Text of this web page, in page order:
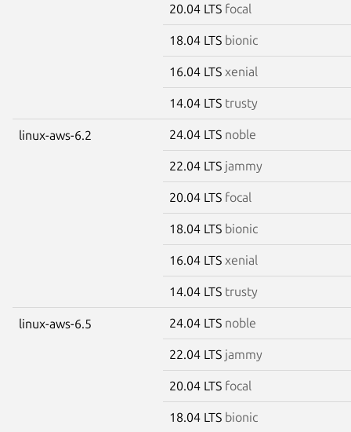
20.04 LTS focal
18.04 LTS bionic
16.04 LTS xenial
14.04 LTS trusty
linux-aws-6.2 24.04 LTS noble
22.04 LTS jammy
20.04 LTS focal
18.04 LTS bionic
16.04 LTS xenial
14.04 LTS trusty
linux-aws-6.5 24.04 LTS noble
22.04 LTS jammy
20.04 LTS focal
18.04 LTS bionic